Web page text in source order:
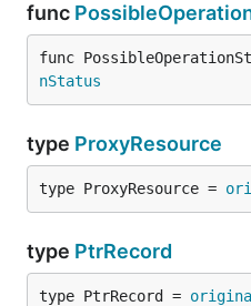
func
func
nStatus
type ProxyResource
type ProxyResource =
type PtrRecord
type PtrRecord =